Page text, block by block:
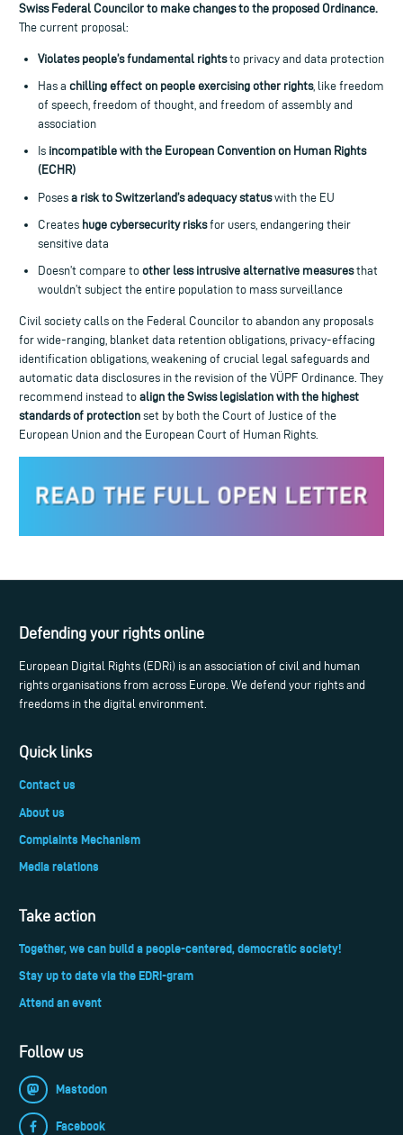
Swiss Federal Councilor to make changes to the proposed Ordinance.
The current proposal:
Violates people’s fundamental rightsto privacy and data protection
Has a chilling effect on people exercising other rights, like freedom
of speech, freedom of thought, and freedom of assembly and
association
Is incompatible with the European Convention on Human Rights
(ECHR)
Poses a risk to Switzerland’s adequacy statuswith the EU
Creates huge cybersecurity risksfor users, endangering their
sensitive data
Doesn’t compare to other less intrusive alternative measuresthat
wouldn’t subject the entire population to mass surveillance
Civil society calls on the Federal Councilor to abandon any proposals
for wide-ranging, blanket data retention obligations, privacy-effacing
identification obligations, weakening of crucial legal safeguards and
automatic data disclosures in the revision of the VÜPF Ordinance. They
recommend instead to align the Swiss legislation with the highest
standards of protection set by both the Court of Justice of the
European Union and the European Court of Human Rights.
Defending your rights online
European Digital Rights (EDRi) is an association of civil and human
rights organisations from across Europe. We defend your rights and
freedoms in the digital environment.
Quick links
Contact us
About us
Complaints Mechanism
Media relations
Take action
Together, we can build a people-centered, democratic society!
Stay up to date via the EDRi-gram
Attend an event
Follow us
Mastodon
Facebook